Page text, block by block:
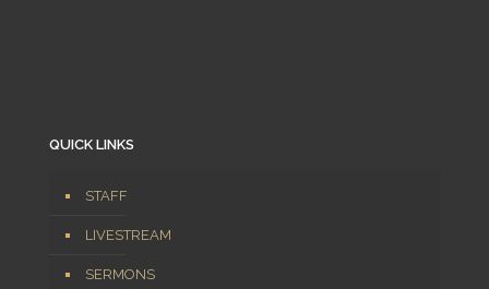
QUICK LINKS
STAFF
LIVESTREAM
SERMONS